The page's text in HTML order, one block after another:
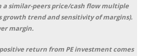
similar-peers price/cash flow multiple
growth trend and sensitivity of margins).
margin.
return from PE investment comes